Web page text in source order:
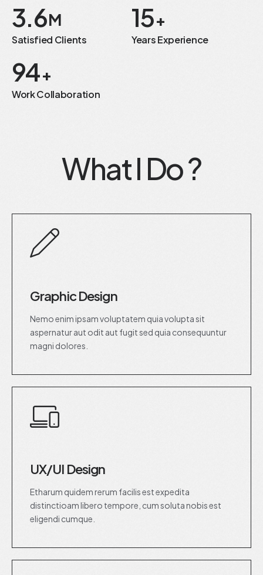
3.6M
Satisfied Clients
15+
Years Experience
94+
Work Collaboration
What I Do ?
Graphic Design
Nemo enim ipsam voluptatem quia volupta sit
aspernatur aut odit aut fugit sed quia consequuntur
magni dolores.
UX/UI Design
Etharum quidem rerum facilis est expedita
distinctioam libero tempore, cum soluta nobis est
eligendi cumque.